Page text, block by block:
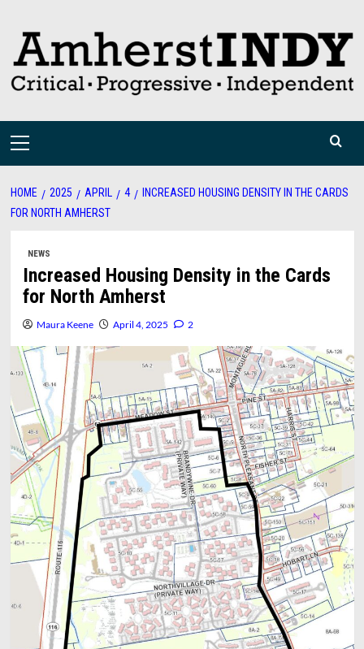
content
Primary
HOME 2025 APRIL 4
INCREASED HOUSING DENSITY IN THE CARDS
FOR NORTH AMHERST
NEWS
Increased Housing Density in the Cards
for North Amherst
Maura Keene April 4, 2025 2